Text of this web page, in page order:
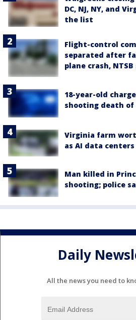
DC, NJ, NY, and
the list
Flight-control
separated after
plane crash, NTSB
18-year-old
shooting death of
Virginia farm
as AI data
Man killed in
shooting; police
Daily
All the news you need to